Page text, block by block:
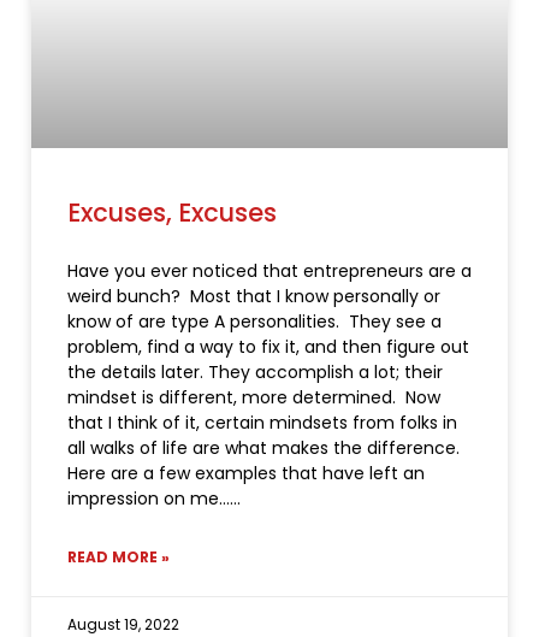
Excuses, Excuses
Have you ever noticed that entrepreneurs are a
weird bunch? Most that I know personally or
know of are type A personalities. They see a
problem, find a way to fix it, and then figure out
the details later. They accomplish a lot; their
mindset is different, more determined. Now
that I think of it, certain mindsets from folks in
all walks of life are what makes the difference.
Here are a few examples that have left an
impression on me…
READ MORE »
August 19, 2022